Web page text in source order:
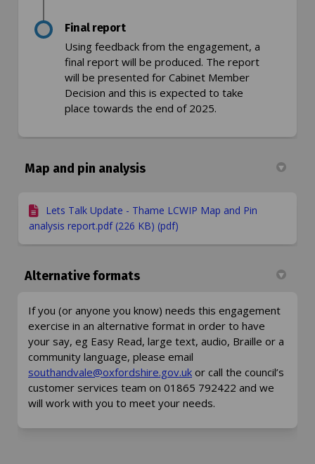
Final report
Using feedback from the engagement, a
final report will be produced. The report
will be presented for Cabinet Member
Decision and this is expected to take
place towards the end of 2025.
Map and pin analysis
Lets Talk Update - Thame LCWIP Map and Pin
analysis report.pdf (226 KB) (pdf)
Alternative formats
If you (or anyone you know) needs this engagement
exercise in an alternative format in order to have
your say, eg Easy Read, large text, audio, Braille or a
community language, please email
southandvale@oxfordshire.gov.uk(External link)
(External link)
or call the council’s
customer services team on 01865 792422 and we
will work with you to meet your needs.